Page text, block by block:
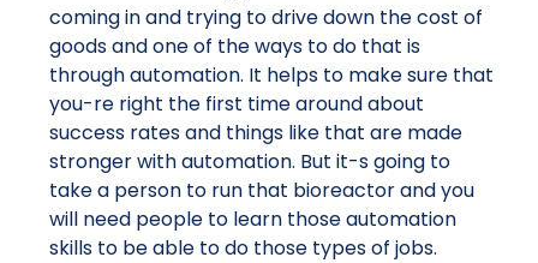
coming in and trying to drive down the cost of
goods and one of the ways to do that is
through automation. It helps to make sure that
you-re right the first time around about
success rates and things like that are made
stronger with automation. But it-s going to
take a person to run that bioreactor and you
will need people to learn those automation
skills to be able to do those types of jobs.